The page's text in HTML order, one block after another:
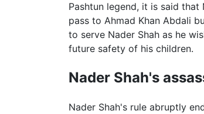
Pashtun legend, it is said
pass to Ahmad Khan Abdali
to serve Nader Shah as he
future safety of his children.
Nader Shah's
Nader Shah's rule abruptly